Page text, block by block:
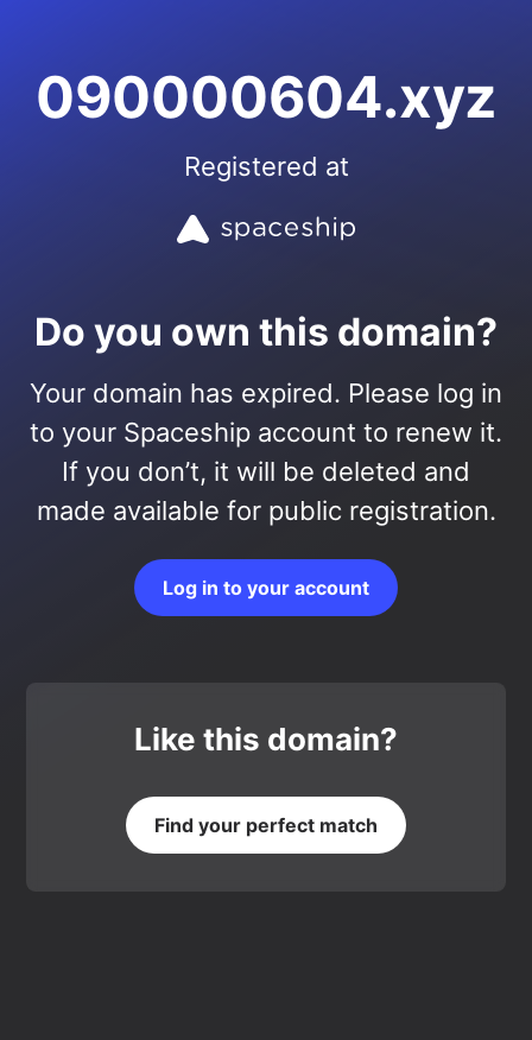
090000604.xyz
Registered at
Do you own this domain?
Your domain has expired. Please log in
to your Spaceship account to renew it.
If you don’t, it will be deleted and
made available for public registration.
Log in to your account
Like this domain?
Find your perfect match